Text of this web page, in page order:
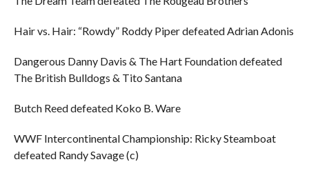
Hair vs. Hair: “Rowdy” Roddy Piper defeated Adrian Adonis
Dangerous Danny Davis & The Hart Foundation defeated
The British Bulldogs & Tito Santana
Butch Reed defeated Koko B. Ware
WWF Intercontinental Championship: Ricky Steamboat
defeated Randy Savage (c)